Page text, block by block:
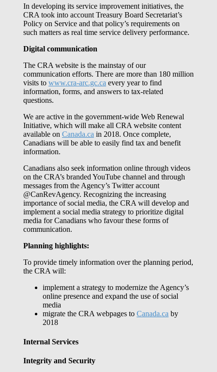
In developing its service improvement initiatives, the
CRA took into account Treasury Board Secretariat’s
Policy on Service and that policy’s requirements on
such matters as real time service delivery performance.
Digital communication
The CRA website is the mainstay of our
communication efforts. There are more than 180 million
visits to www.cra-arc.gc.ca every year to find
information, forms, and answers to tax-related
questions.
We are active in the government-wide Web Renewal
Initiative, which will make all CRA website content
available on Canada.ca in 2018. Once complete,
Canadians will be able to easily find tax and benefit
information.
Canadians also seek information online through videos
on the CRA’s branded YouTube channel and through
messages from the Agency’s Twitter account
@CanRevAgency. Recognizing the increasing
importance of social media, the CRA will develop and
implement a social media strategy to prioritize digital
media for Canadians who favour these forms of
communication.
Planning highlights:
To provide timely information over the planning period,
the CRA will:
implement a strategy to modernize the Agency’s
online presence and expand the use of social
media
migrate the CRA webpages to Canada.ca by
2018
Internal Services
Integrity and Security